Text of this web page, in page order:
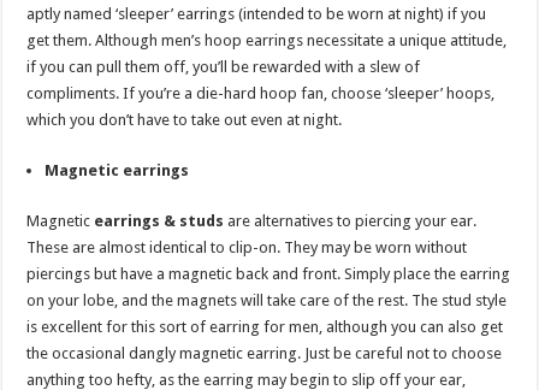
aptly named ‘sleeper’ earrings (intended to be worn at night) if you
get them. Although men’s hoop earrings necessitate a unique attitude,
if you can pull them off, you’ll be rewarded with a slew of
compliments. If you’re a die-hard hoop fan, choose ‘sleeper’ hoops,
which you don’t have to take out even at night.
Magnetic earrings
Magnetic earrings & studs are alternatives to piercing your ear.
These are almost identical to clip-on. They may be worn without
piercings but have a magnetic back and front. Simply place the earring
on your lobe, and the magnets will take care of the rest. The stud style
is excellent for this sort of earring for men, although you can also get
the occasional dangly magnetic earring. Just be careful not to choose
anything too hefty, as the earring may begin to slip off your ear,